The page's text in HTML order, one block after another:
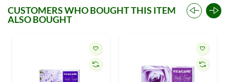
CUSTOMERS WHO BOUGHT THIS ITEM
ALSO BOUGHT